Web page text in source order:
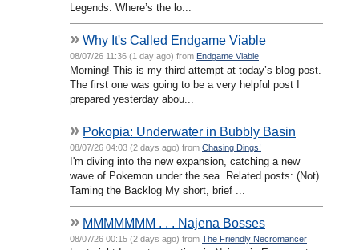
Legends: Where’s the lo...
» Why It's Called Endgame Viable
08/07/26 11:36 (1 day ago) from Endgame Viable
Morning! This is my third attempt at today’s blog post.
The first one was going to be a very helpful post I
prepared yesterday abou...
» Pokopia: Underwater in Bubbly Basin
08/07/26 04:03 (2 days ago) from Chasing Dings!
I'm diving into the new expansion, catching a new
wave of Pokemon under the sea. Related posts: (Not)
Taming the Backlog My short, brief ...
» MMMMMMM . . . Najena Bosses
08/07/26 00:15 (2 days ago) from The Friendly Necromancer